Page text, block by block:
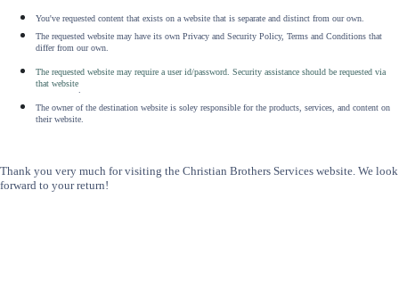
You've requested content that exists on a website that is separate and distinct from our own.
The requested website may have its own Privacy and Security Policy, Terms and Conditions that
differ from our own.
The requested website may require a user id/password. Security assistance should be requested via
that website
The owner of the destination website is soley responsible for the products, services, and content on
their website.
Thank you very much for visiting the Christian Brothers Services website. We look
forward to your return!